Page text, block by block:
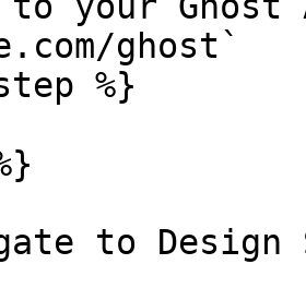
ghost`
to Design